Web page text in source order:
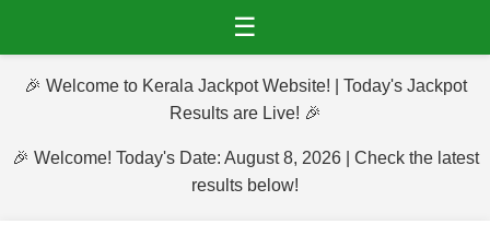
☰
🎉 Welcome to Kerala Jackpot Website! | Today's Jackpot
Results are Live! 🎉
🎉 Welcome! Today's Date: August 8, 2026 | Check the latest
results below!